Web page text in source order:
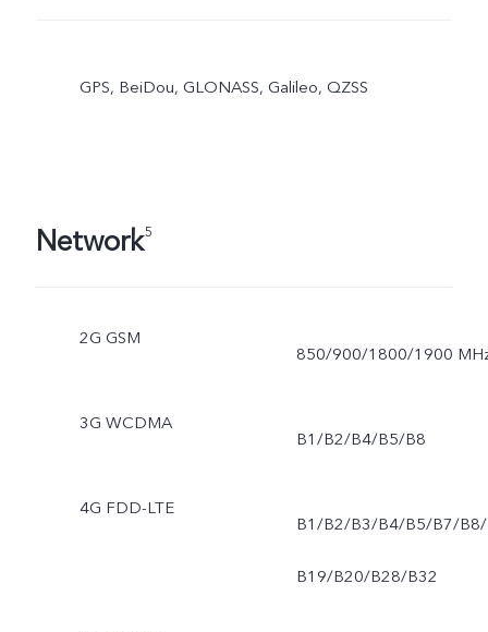
GPS, BeiDou, GLONASS, Galileo, QZSS
Network5
2G GSM
850/900/1800/1900
3G WCDMA
B1/B2/B4/B5/B8
4G FDD-LTE
B1/B2/B3/B4/B5/B7/B8/
B19/B20/B28/B32